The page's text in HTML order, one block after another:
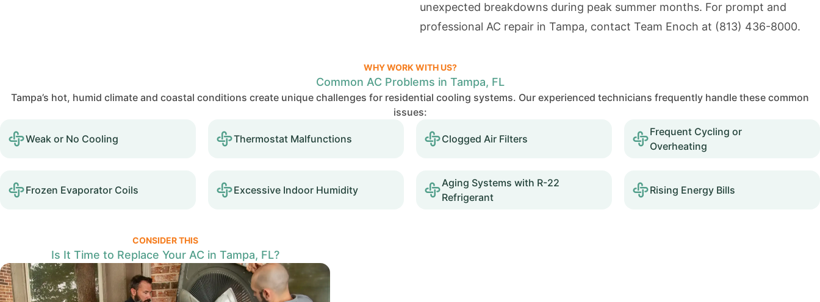
unexpected breakdowns during peak summer months. For prompt and
professional AC repair in Tampa, contact Team Enoch at (813) 436-8000.
WHY WORK WITH US?
Common AC Problems in Tampa, FL
Tampa’s hot, humid climate and coastal conditions create unique challenges for residential cooling systems. Our experienced technicians frequently handle these common
issues:
Weak or No Cooling Thermostat Malfunctions Clogged Air Filters
Frequent Cycling or
Overheating
Frozen Evaporator Coils Excessive Indoor Humidity
Aging Systems with R-22
Refrigerant
Rising Energy Bills
CONSIDER THIS
Is It Time to Replace Your AC in Tampa, FL?